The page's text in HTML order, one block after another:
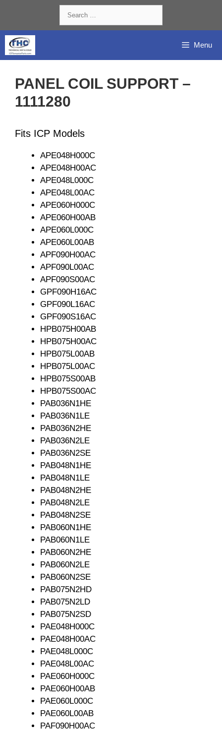
content
for:
Menu
PANEL COIL SUPPORT –
1111280
Fits ICP Models
APE048H000C
APE048H00AC
APE048L000C
APE048L00AC
APE060H000C
APE060H00AB
APE060L000C
APE060L00AB
APF090H00AC
APF090L00AC
APF090S00AC
GPF090H16AC
GPF090L16AC
GPF090S16AC
HPB075H00AB
HPB075H00AC
HPB075L00AB
HPB075L00AC
HPB075S00AB
HPB075S00AC
PAB036N1HE
PAB036N1LE
PAB036N2HE
PAB036N2LE
PAB036N2SE
PAB048N1HE
PAB048N1LE
PAB048N2HE
PAB048N2LE
PAB048N2SE
PAB060N1HE
PAB060N1LE
PAB060N2HE
PAB060N2LE
PAB060N2SE
PAB075N2HD
PAB075N2LD
PAB075N2SD
PAE048H000C
PAE048H00AC
PAE048L000C
PAE048L00AC
PAE060H000C
PAE060H00AB
PAE060L000C
PAE060L00AB
PAF090H00AC